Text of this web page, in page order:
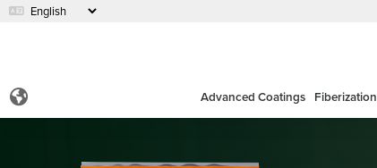
Advanced Coatings Fiberization